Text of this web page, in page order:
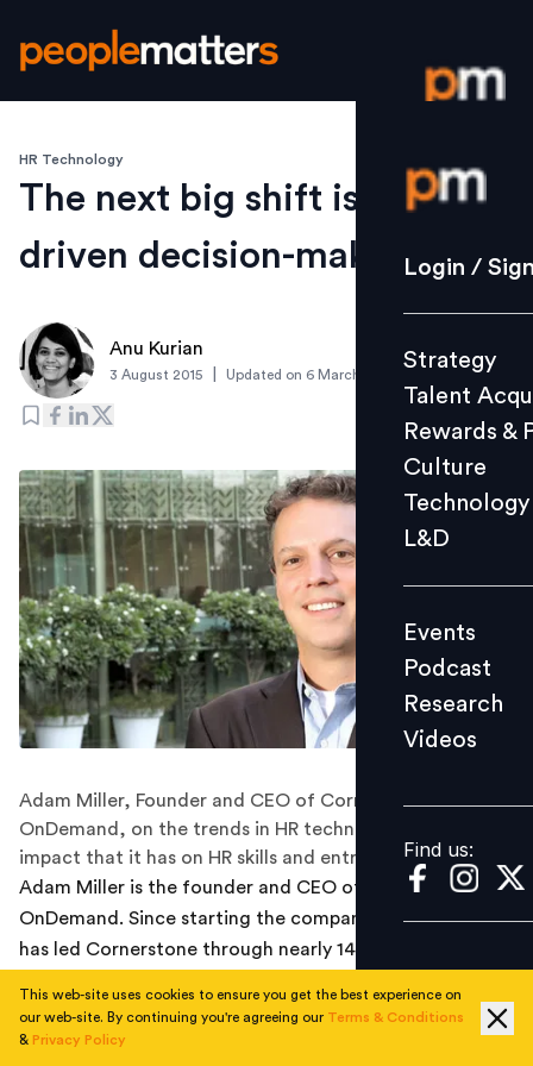
Login /
Strategy
Culture
L&D
Events
Videos
Find us:
Login /
Strategy
Talent
Rewards &
Culture
Technology
L&D
Events
Podcast
Research
Videos
Find us:
HR Technology
The next big shift is data-
driven decision-making
Anu Kurian
3 August 2015 Updated on 6 March 2019
Adam Miller, Founder and CEO of Cornerstone
OnDemand, on the trends in HR technology space, the
impact that it has on HR skills and entrepreneurship
Adam Miller is the founder and CEO of Cornerstone
OnDemand. Since starting the company in 1999, Miller
has led Cornerstone through nearly 14 years of
Adam about his journey of being at the helm of one of
the world’s leading Software-as-a-Service companies
This web-site uses cookies to ensure you get the best experience on
our web-site. By continuing you're agreeing our Terms & Conditions
& Privacy Policy